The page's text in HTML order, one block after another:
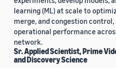
learning (ML) at scale to
merge, and congestion
operational performance
network.
Sr. Applied Scientist, Prime
and Discovery Science